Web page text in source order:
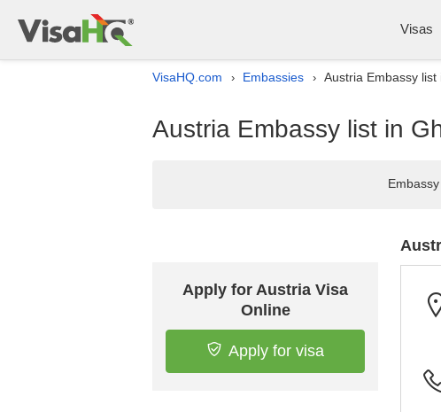
Visas
VisaHQ.com › Embassies › Austria Embassy list
Austria Embassy list in
Apply for Austria Visa
Online
Apply for visa